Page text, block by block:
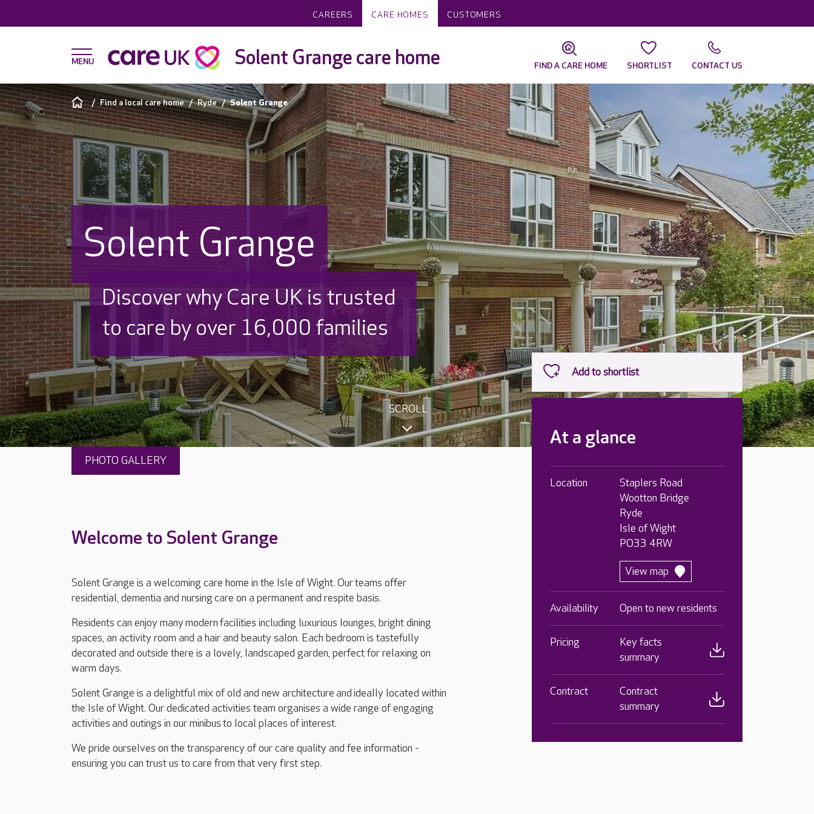
CAREERS CARE HOMES CUSTOMERS
Solent Grange care home FIND A CARE HOME SHORTLIST CONTACT US
Find a local care home Ryde Solent Grange
Solent Grange
Discover why Care UK is trusted
to care by over 16,000 families
SCROLL
PHOTO GALLERY
Welcome to Solent Grange
Solent Grange is a welcoming care home in the Isle of Wight. Our teams offer
residential, dementia and nursing care on a permanent and respite basis.
Residents can enjoy many modern facilities including luxurious lounges, bright dining
spaces, an activity room and a hair and beauty salon. Each bedroom is tastefully
decorated and outside there is a lovely, landscaped garden, perfect for relaxing on
warm days.
Solent Grange is a delightful mix of old and new architecture and ideally located within
the Isle of Wight. Our dedicated activities team organises a wide range of engaging
activities and outings in our minibus to local places of interest.
We pride ourselves on the transparency of our care quality and fee information -
ensuring you can trust us to care from that very first step.
At a glance
Location
Staplers Road
Wootton Bridge
Ryde
Isle of Wight
PO33 4RW
View map
Availability Open to new residents
Pricing
Key facts
summary
Contract
Contract
summary